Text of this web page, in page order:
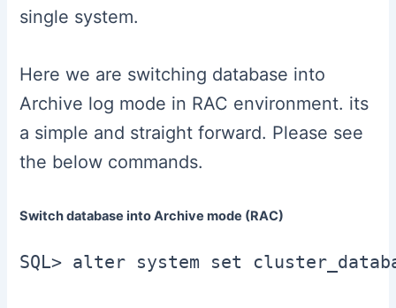
single system.
Here we are switching database into
Archive log mode in RAC environment. its
a simple and straight forward. Please see
the below commands.
Switch database into Archive mode (RAC)
SQL> alter system set